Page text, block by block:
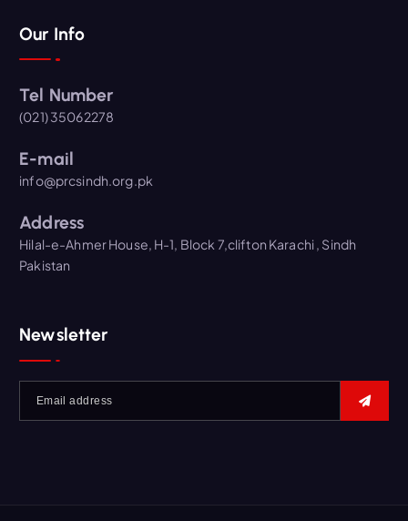
Our Info
Tel Number
(021) 35062278
E-mail
info@prcsindh.org.pk
Address
Hilal-e-Ahmer House, H-1, Block 7,clifton Karachi , Sindh
Pakistan
Newsletter